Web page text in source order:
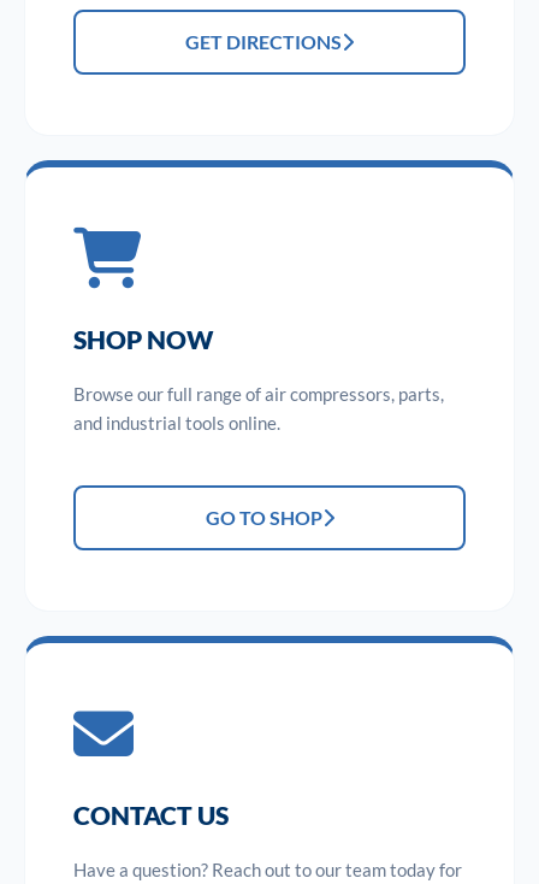
GET DIRECTIONS
SHOP NOW
Browse our full range of air compressors, parts,
and industrial tools online.
GO TO SHOP
CONTACT US
Have a question? Reach out to our team today for